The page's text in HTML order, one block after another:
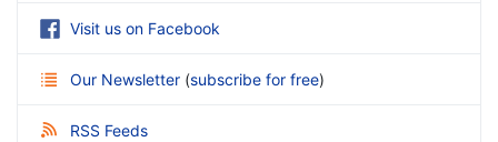
Visit us on Facebook
Our Newsletter (subscribe for free)
RSS Feeds